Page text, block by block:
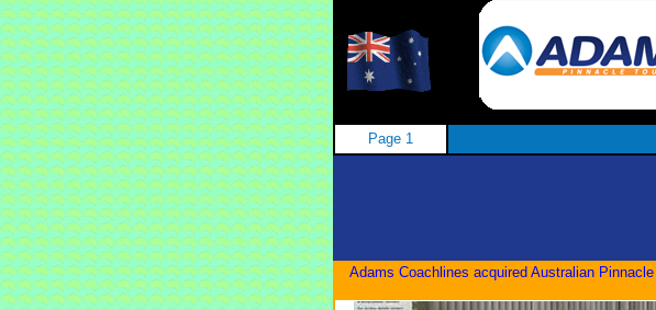
Page 1
Adams Coachlines acquired Australian